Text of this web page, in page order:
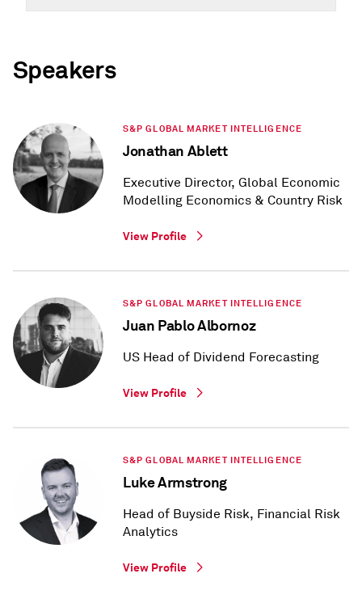
Speakers
S&P GLOBAL MARKET INTELLIGENCE
Jonathan Ablett
Executive Director, Global Economic
Modelling Economics & Country Risk
View Profile
S&P GLOBAL MARKET INTELLIGENCE
Juan Pablo Albornoz
US Head of Dividend Forecasting
View Profile
S&P GLOBAL MARKET INTELLIGENCE
Luke Armstrong
Head of Buyside Risk, Financial Risk
Analytics
View Profile